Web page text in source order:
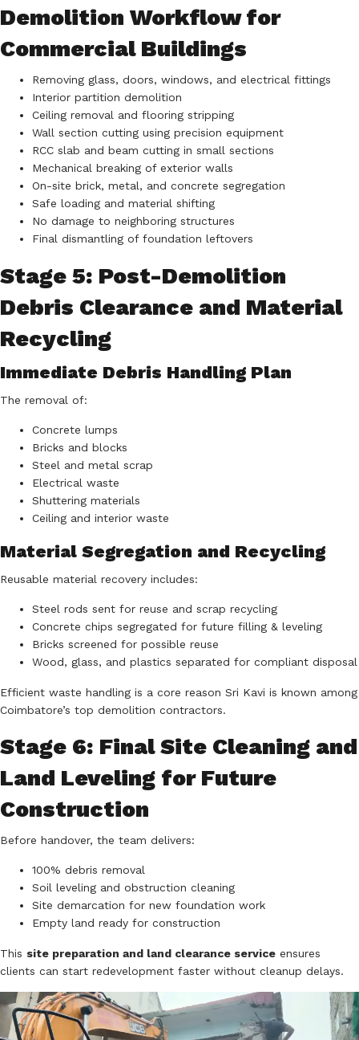
Demolition Workflow for
Commercial Buildings
Removing glass, doors, windows, and electrical fittings
Interior partition demolition
Ceiling removal and flooring stripping
Wall section cutting using precision equipment
RCC slab and beam cutting in small sections
Mechanical breaking of exterior walls
On-site brick, metal, and concrete segregation
Safe loading and material shifting
No damage to neighboring structures
Final dismantling of foundation leftovers
Stage 5: Post-Demolition
Debris Clearance and Material
Recycling
Immediate Debris Handling Plan
The removal of:
Concrete lumps
Bricks and blocks
Steel and metal scrap
Electrical waste
Shuttering materials
Ceiling and interior waste
Material Segregation and Recycling
Reusable material recovery includes:
Steel rods sent for reuse and scrap recycling
Concrete chips segregated for future filling & leveling
Bricks screened for possible reuse
Wood, glass, and plastics separated for compliant disposal
Efficient waste handling is a core reason Sri Kavi is known among
Coimbatore’s top demolition contractors.
Stage 6: Final Site Cleaning and
Land Leveling for Future
Construction
Before handover, the team delivers:
100% debris removal
Soil leveling and obstruction cleaning
Site demarcation for new foundation work
Empty land ready for construction
This site preparation and land clearance service ensures
clients can start redevelopment faster without cleanup delays.